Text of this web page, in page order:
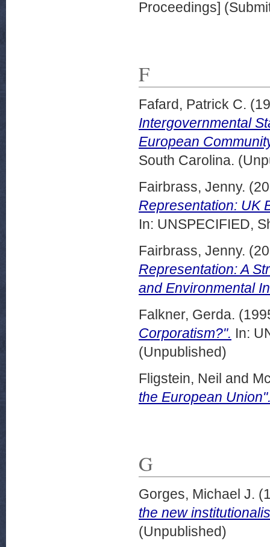
Proceedings]
F
Fafard, Patrick C.
Intergovernmental
European
South Carolina.
Fairbrass, Jenny.
Representation: UK
In: UNSPECIFIED,
Fairbrass, Jenny.
Representation: A
and Environmental
Falkner, Gerda.
Corporatism?". In:
(Unpublished)
Fligstein, Neil and
the European
G
Gorges, Michael J.
the new
(Unpublished)